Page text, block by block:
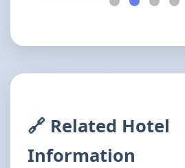
🔗 Related Hotel
Information